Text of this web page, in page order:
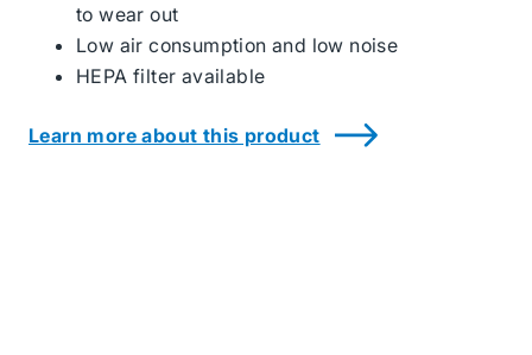
to wear out
Low air consumption and low noise
HEPA filter available
Learn more about this product